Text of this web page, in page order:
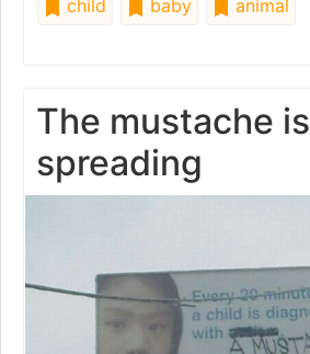
child
baby
animal
The mustache is
spreading